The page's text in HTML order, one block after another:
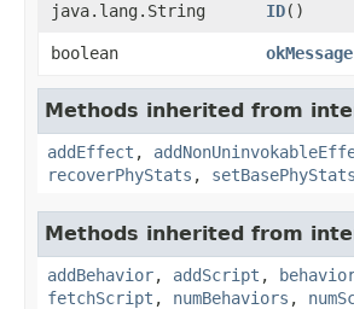
java.lang.String
ID()
boolean
okMessage
Methods inherited from
addEffect ,
recoverPhyStats , setBasePhyStats
Methods inherited from
addBehavior, addScript ,
fetchScript , numBehaviors ,